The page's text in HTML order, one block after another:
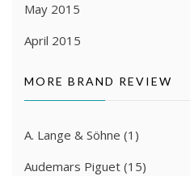
May 2015
April 2015
MORE BRAND REVIEW
A. Lange & Söhne (1)
Audemars Piguet (15)